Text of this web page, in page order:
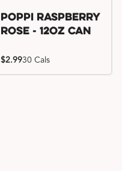
Poppi Raspberry
Rose - 12oz Can
$2.9930 Cals